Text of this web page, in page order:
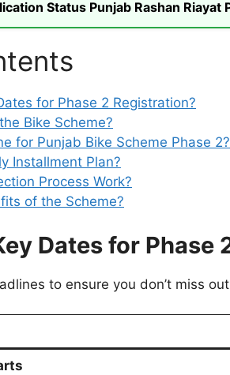
Status Punjab Rashan Riayat
for Phase 2 Registration?
Bike Scheme?
for Punjab Bike Scheme Phase 2?
Installment Plan?
Process Work?
of the Scheme?
Dates for Phase
to ensure you don’t miss